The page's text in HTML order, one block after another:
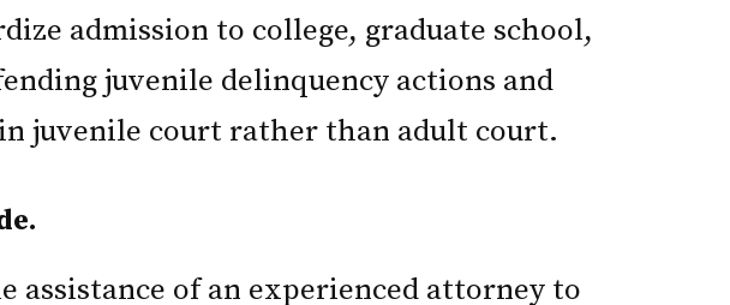
admission to college, graduate school,
juvenile delinquency actions and
juvenile court rather than adult court.
of an experienced attorney to